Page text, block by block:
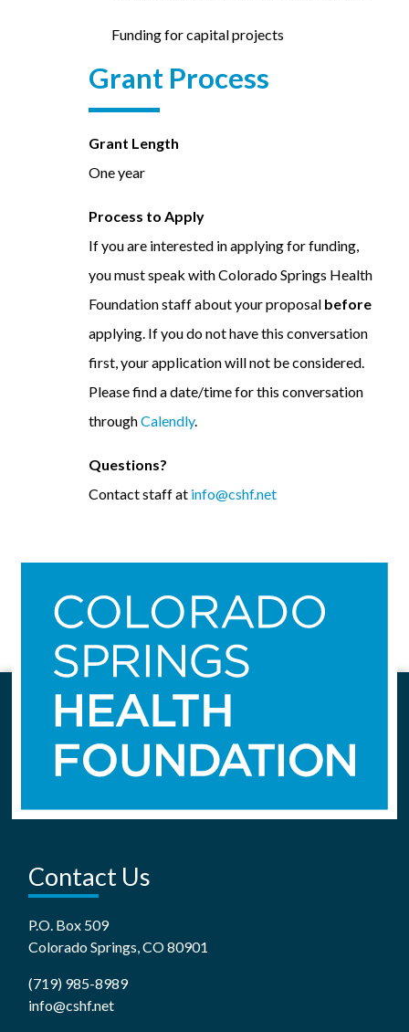
Funding for capital projects
Grant Process
Grant Length
One year
Process to Apply
If you are interested in applying for funding,
you must speak with Colorado Springs Health
Foundation staff about your proposal before
applying. If you do not have this conversation
first, your application will not be considered.
Please find a date/time for this conversation
throughCalendly.
Questions?
Contact staff at info@cshf.net
Contact Us
P.O. Box 509
Colorado Springs, CO 80901
(719) 985-8989
info@cshf.net